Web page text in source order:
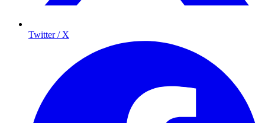
Twitter / X